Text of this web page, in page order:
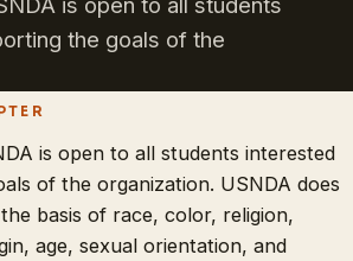
the goals of the
is open to all students interested
of the organization. USNDA does
basis of race, color, religion,
age, sexual orientation, and